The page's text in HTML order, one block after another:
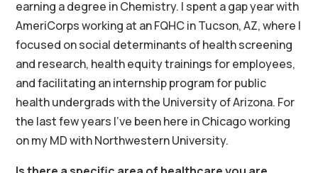
earning a degree in Chemistry. I spent a gap year with
AmeriCorps working at an FQHC in Tucson, AZ, where I
focused on social determinants of health screening
and research, health equity trainings for employees,
and facilitating an internship program for public
health undergrads with the University of Arizona. For
the last few years I’ve been here in Chicago working
on my MD with Northwestern University.